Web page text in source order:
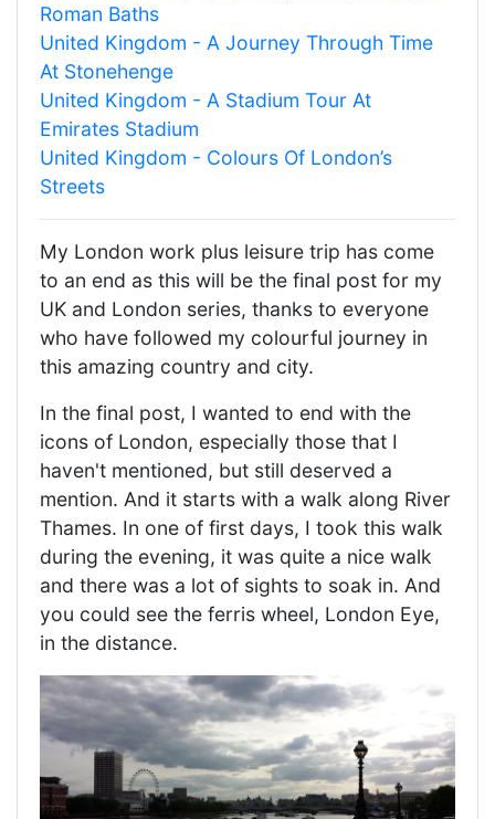
Roman Baths
United Kingdom - A Journey Through Time
At Stonehenge
United Kingdom - A Stadium Tour At
Emirates Stadium
United Kingdom - Colours Of London’s
Streets
My London work plus leisure trip has come
to an end as this will be the final post for my
UK and London series, thanks to everyone
who have followed my colourful journey in
this amazing country and city.
In the final post, I wanted to end with the
icons of London, especially those that I
haven't mentioned, but still deserved a
mention. And it starts with a walk along River
Thames. In one of first days, I took this walk
during the evening, it was quite a nice walk
and there was a lot of sights to soak in. And
you could see the ferris wheel, London Eye,
in the distance.